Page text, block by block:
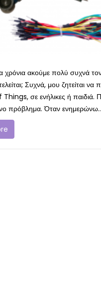
χρόνια ακούμε πολύ συχνά
Συχνά, μου ζητείται
σε ενήλικες ή παιδιά.
πρόβλημα. Όταν